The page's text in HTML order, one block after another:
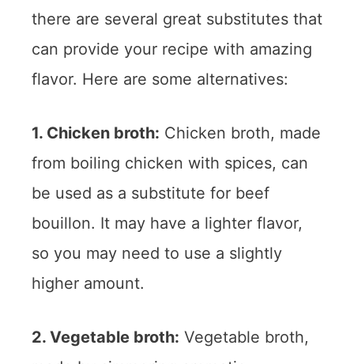
there are several great substitutes that
can provide your recipe with amazing
flavor. Here are some alternatives:
1. Chicken broth: Chicken broth, made
from boiling chicken with spices, can
be used as a substitute for beef
bouillon. It may have a lighter flavor,
so you may need to use a slightly
higher amount.
2. Vegetable broth: Vegetable broth,